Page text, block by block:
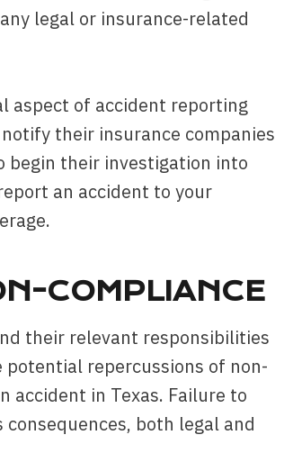
legal or insurance-related
aspect of accident reporting
their insurance companies
begin their investigation into
an accident to your
COMPLIANCE
their relevant responsibilities
repercussions of non-
accident in Texas. Failure to
both legal and